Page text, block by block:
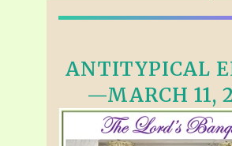
ANTITYPICAL
—MARCH 11,